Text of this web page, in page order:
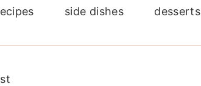
side dishes desserts